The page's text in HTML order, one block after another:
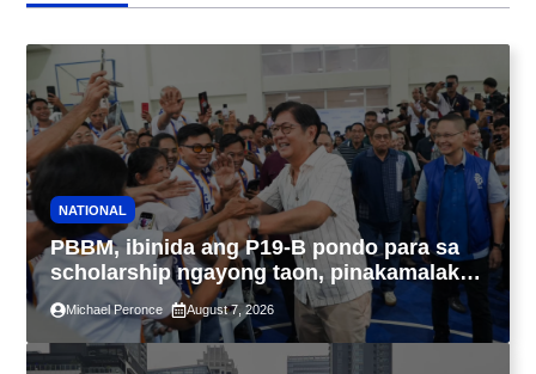
NATIONAL
PBBM, ibinida ang P19-B pondo para sa
scholarship ngayong taon, pinakamalaki
sa kasaysayan ng TESDA
Michael Peronce August 7, 2026